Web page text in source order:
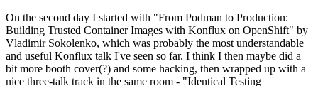
On the second day I started with "From Podman to Production:
Building Trusted Container Images with Konflux on OpenShift" by
Vladimir Sokolenko, which was probably the most understandable
and useful Konflux talk I've seen so far. I think I then maybe did a
bit more booth cover(?) and some hacking, then wrapped up with a
nice three-talk track in the same room - "Identical Testing